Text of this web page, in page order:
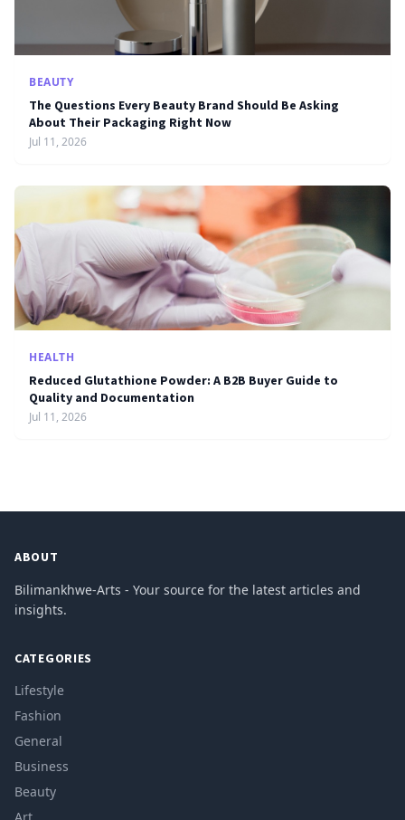
BEAUTY
The Questions Every Beauty Brand Should Be Asking
About Their Packaging Right Now
Jul 11, 2026
HEALTH
Reduced Glutathione Powder: A B2B Buyer Guide to
Quality and Documentation
Jul 11, 2026
ABOUT
Bilimankhwe-Arts - Your source for the latest articles and
insights.
CATEGORIES
Lifestyle
Fashion
General
Business
Beauty